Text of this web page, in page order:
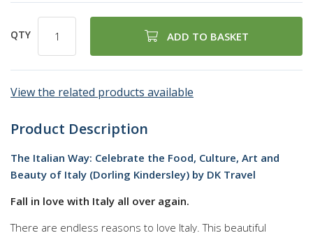
QTY ADD TO BASKET
View the related products available
Product Description
The Italian Way: Celebrate the Food, Culture, Art and
Beauty of Italy (Dorling Kindersley) by DK Travel
Fall in love with Italy all over again.
There are endless reasons to love Italy. This beautiful